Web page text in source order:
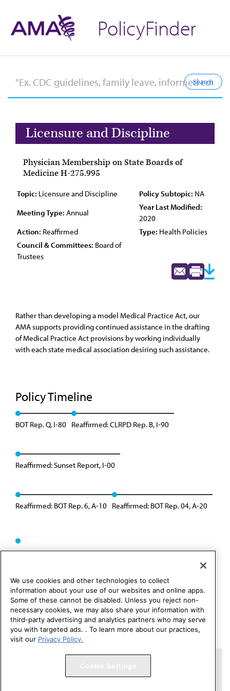
PolicyFinder
Licensure and Discipline
Physician Membership on State Boards of
Medicine H-275.995
Topic: Licensure and Discipline Policy Subtopic: NA
Meeting Type: Annual
Year Last Modified:
2020
Action: Reaffirmed Type: Health Policies
Council & Committees: Board of
Trustees
Rather than developing a model Medical Practice Act, our
AMA supports providing continued assistance in the drafting
of Medical Practice Act provisions by working individually
with each state medical association desiring such assistance.
Policy Timeline
BOT Rep. Q, I-80 Reaffirmed: CLRPD Rep. B, I-90
Reaffirmed: Sunset Report, I-00
Reaffirmed: BOT Rep. 6, A-10 Reaffirmed: BOT Rep. 04, A-20
Copyright 1995 – 2026 American Medical Association. All rights
We use cookies and other technologies to collect
information about your use of our websites and online apps.
Some of these cannot be disabled. Unless you reject non-
necessary cookies, we may also share your information with
third-party advertising and analytics partners who may serve
you with targeted ads. . To learn more about our practices,
visit our Privacy Policy.